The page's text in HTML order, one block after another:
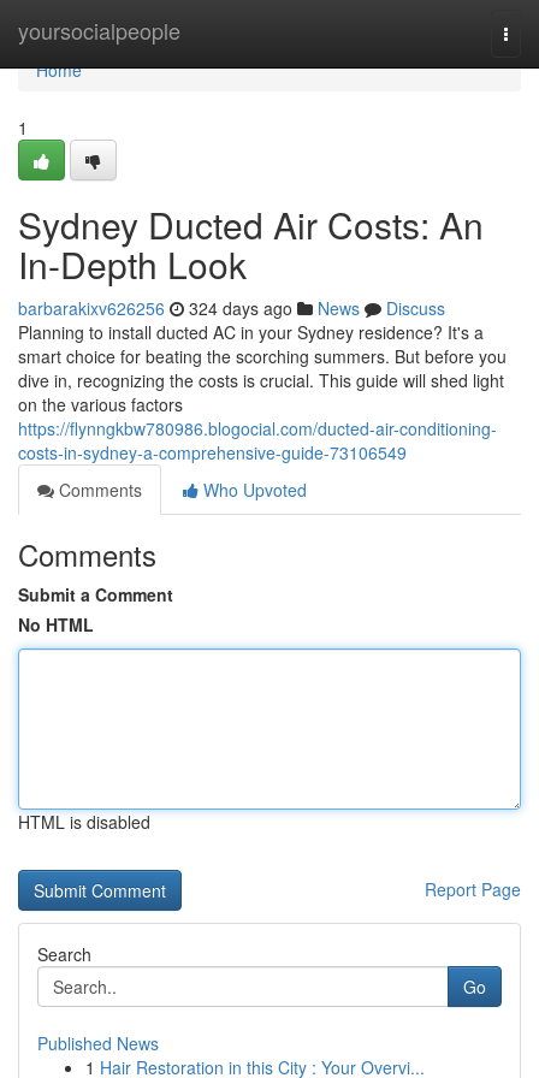
yoursocialpeople
Home
Home
1
Sydney Ducted Air Costs: An
In-Depth Look
barbarakixv626256 324 days ago News
Discuss
Planning to install ducted AC in your Sydney residence? It's a
smart choice for beating the scorching summers. But before you
dive in, recognizing the costs is crucial. This guide will shed light
on the various factors
https://flynngkbw780986.blogocial.com/ducted-air-conditioning-
costs-in-sydney-a-comprehensive-guide-73106549
Comments
Who Upvoted
Comments
Submit a Comment
No HTML
HTML is disabled
Report Page
Search
Go
Published News
1 Hair Restoration in this City : Your Overvi...